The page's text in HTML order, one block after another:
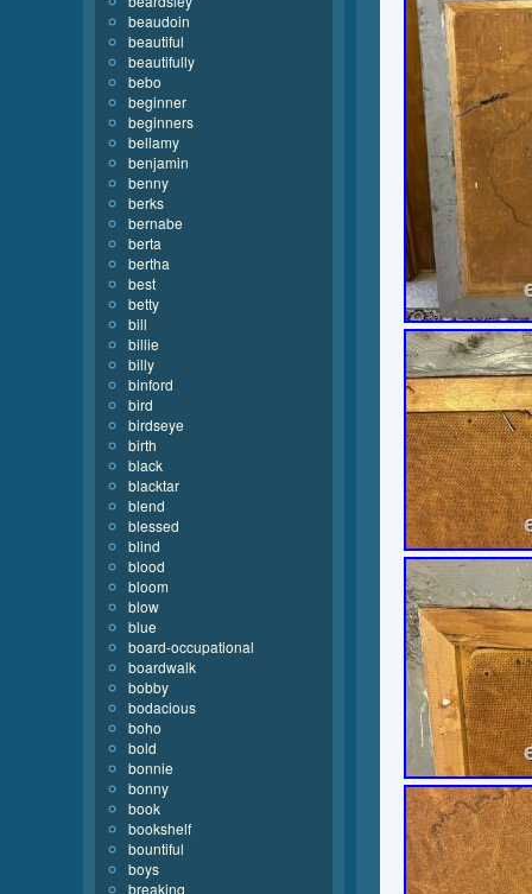
beaudoin
beautiful
beautifully
bebo
beginner
beginners
bellamy
benjamin
benny
berks
bernabe
berta
bertha
best
betty
bill
billie
billy
binford
bird
birdseye
birth
black
blacktar
blend
blessed
blind
blood
bloom
blow
blue
board-occupational
boardwalk
bobby
bodacious
boho
bold
bonnie
bonny
book
bookshelf
bountiful
boys
breaking